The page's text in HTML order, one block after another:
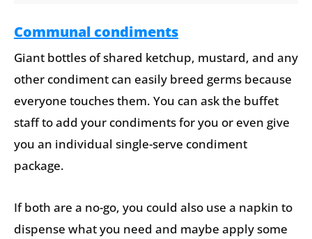
Communal condiments
Giant bottles of shared ketchup, mustard, and any
other condiment can easily breed germs because
everyone touches them. You can ask the buffet
staff to add your condiments for you or even give
you an individual single-serve condiment
package.
If both are a no-go, you could also use a napkin to
dispense what you need and maybe apply some